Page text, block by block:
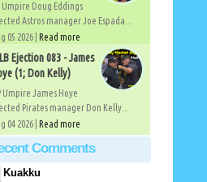
Umpire Doug Eddings
Astros manager Joe Espada...
05 2026 | Read more
Ejection 083 - James
(1; Don Kelly)
Umpire James Hoye
Pirates manager Don Kelly...
04 2026 | Read more
Comments
Kuakku